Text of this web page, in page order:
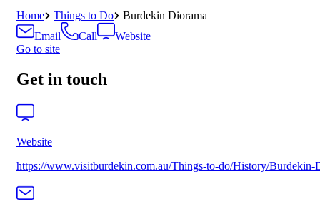
Home
Things to Do
Burdekin Diorama
Email
Call
Website
Go to site
Get in touch
Website
https://www.visitburdekin.com.au/Things-to-do/History/Burdekin-